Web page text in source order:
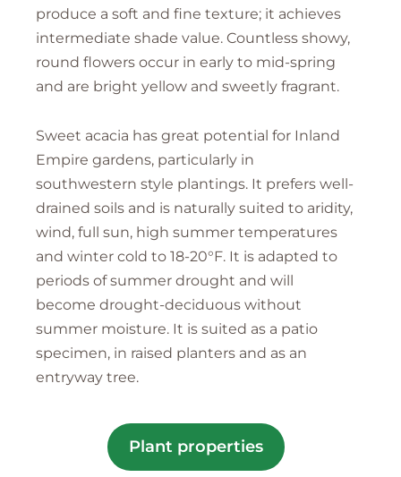
produce a soft and fine texture; it achieves
intermediate shade value. Countless showy,
round flowers occur in early to mid-spring
and are bright yellow and sweetly fragrant.
Sweet acacia has great potential for Inland
Empire gardens, particularly in
southwestern style plantings. It prefers well-
drained soils and is naturally suited to aridity,
wind, full sun, high summer temperatures
and winter cold to 18-20°F. It is adapted to
periods of summer drought and will
become drought-deciduous without
summer moisture. It is suited as a patio
specimen, in raised planters and as an
entryway tree.
Plant properties